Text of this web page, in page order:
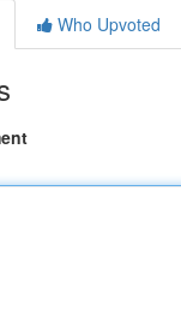
Who Upvoted